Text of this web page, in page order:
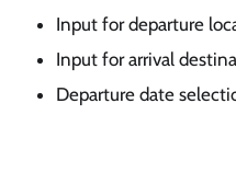
Input for departure
Input for arrival
Departure date